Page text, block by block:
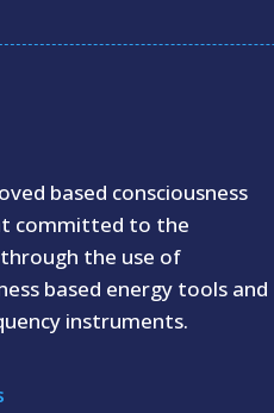
based consciousness
committed to the
the use of
based energy tools and
instruments.